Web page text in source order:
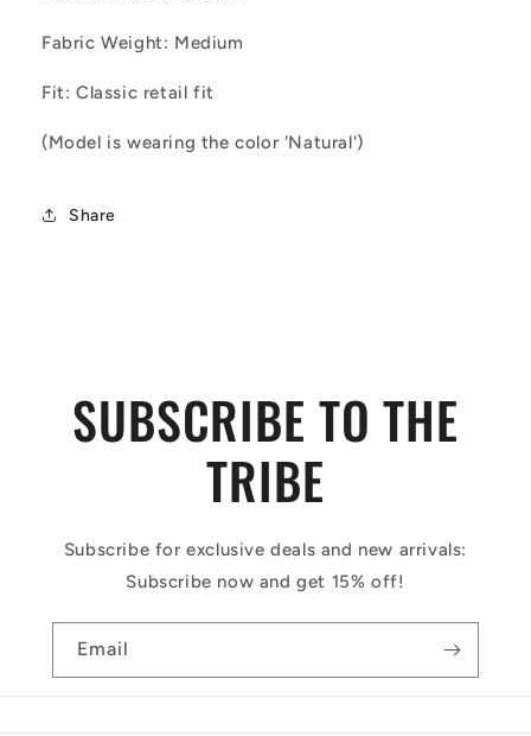
Fabric Weight: Medium
Fit: Classic retail fit
(Model is wearing the color 'Natural')
Share
SUBSCRIBE TO THE
TRIBE
Subscribe for exclusive deals and new arrivals:
Subscribe now and get 15% off!
Email